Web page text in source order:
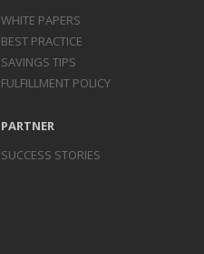
WHITE PAPERS
BEST PRACTICE
SAVINGS TIPS
FULFILLMENT POLICY
PARTNER
SUCCESS STORIES